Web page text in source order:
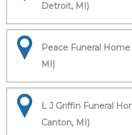
Detroit, MI)
Peace Funeral
MI)
L J Griffin Funeral
Canton, MI)